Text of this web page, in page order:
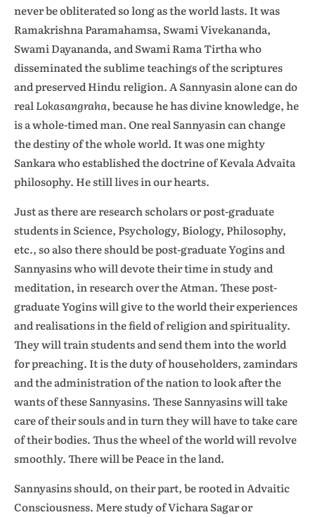
never be obliterated so long as the world lasts. It was
Ramakrishna Paramahamsa, Swami Vivekananda,
Swami Dayananda, and Swami Rama Tirtha who
disseminated the sublime teachings of the scriptures
and preserved Hindu religion. A Sannyasin alone can do
realLokasangraha, because hehas divine knowledge, he
is a whole-timed man. One real Sannyasin can change
the destiny of the whole world. It was one mighty
Sankara who established the doctrine of Kevala Advaita
philosophy. He still lives in our hearts.
Just as there are research scholars or post-graduate
students in Science, Psychology, Biology, Philosophy,
etc., so also there should be post-graduate Yogins and
Sannyasins who will devote their time in study and
meditation, in research over the Atman. These post-
graduate Yogins will give to the world their experiences
and realisations in the field of religion and spirituality.
They will train students and send them into the world
for preaching. It is the duty of householders, zamindars
and the administration of the nation to look after the
wants of these Sannyasins. These Sannyasins will take
care of their souls and in turn they will have to take care
of their bodies. Thus the wheel of the world will revolve
smoothly. There will be Peace in the land.
Sannyasins should, on their part, be rooted in Advaitic
Consciousness. Mere study of Vichara Sagar or